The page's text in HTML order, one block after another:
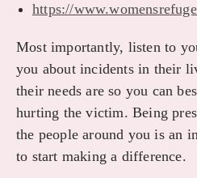
https://
Most importantly, listen to
you about incidents in their
their needs are so you can
hurting the victim. Being
the people around you is an
to start making a difference.